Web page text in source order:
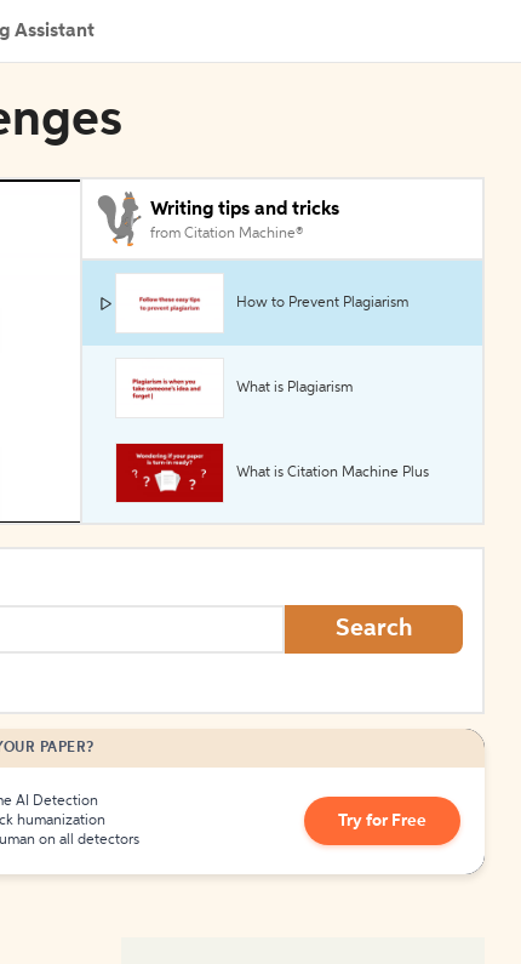
Assistant
Writing tips and tricks
from Citation Machine®
How to Prevent Plagiarism
What is Plagiarism
What is Citation Machine Plus
Search
PAPER?
AI Detection
humanization
on all detectors
Try for Free